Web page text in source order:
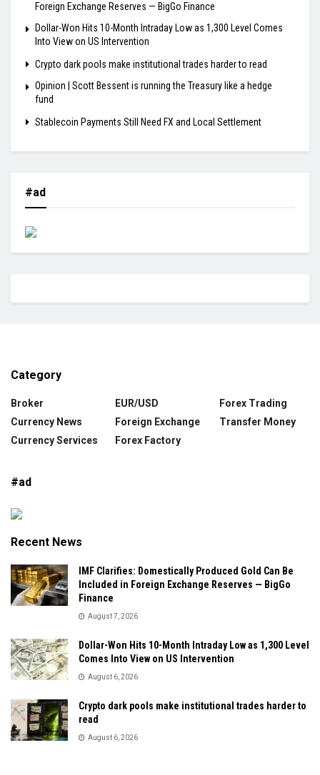
Foreign Exchange Reserves — BigGo Finance
Dollar-Won Hits 10-Month Intraday Low as 1,300 Level Comes
Into View on US Intervention
Crypto dark pools make institutional trades harder to read
Opinion | Scott Bessent is running the Treasury like a hedge
fund
Stablecoin Payments Still Need FX and Local Settlement
#ad
Category
Broker
Currency News
Currency Services
EUR/USD
Foreign Exchange
Forex Factory
Forex Trading
Transfer Money
#ad
Recent News
IMF Clarifies: Domestically Produced Gold Can Be
Included in Foreign Exchange Reserves — BigGo
Finance
August 7, 2026
Dollar-Won Hits 10-Month Intraday Low as 1,300 Level
Comes Into View on US Intervention
August 6, 2026
Crypto dark pools make institutional trades harder to
read
August 6, 2026